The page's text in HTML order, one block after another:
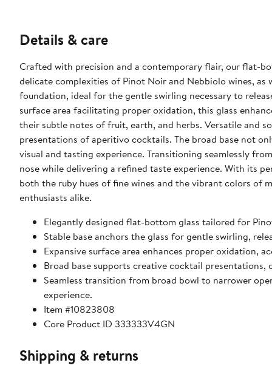
Details & care
Crafted with precision and a contemporary flair, our flat-
delicate complexities of Pinot Noir and Nebbiolo wines, as
foundation, ideal for the gentle swirling necessary to
surface area facilitating proper oxidation, this glass
their subtle notes of fruit, earth, and herbs. Versatile and
presentations of aperitivo cocktails. The broad base not
visual and tasting experience. Transitioning seamlessly
nose while delivering a refined taste experience. With its
both the ruby hues of fine wines and the vibrant colors of
enthusiasts alike.
Elegantly designed flat-bottom glass tailored for
Stable base anchors the glass for gentle swirling,
Expansive surface area enhances proper oxidation,
Broad base supports creative cocktail
Seamless transition from broad bowl to narrower
experience.
Item #10823808
Core Product ID 333333V4GN
Shipping & returns